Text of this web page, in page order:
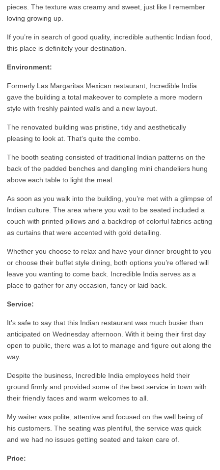
pieces. The texture was creamy and sweet, just like I remember
loving growing up.
If you’re in search of good quality, incredible authentic Indian food,
this place is definitely your destination.
Environment:
Formerly Las Margaritas Mexican restaurant, Incredible India
gave the building a total makeover to complete a more modern
style with freshly painted walls and a new layout.
The renovated building was pristine, tidy and aesthetically
pleasing to look at. That’s quite the combo.
The booth seating consisted of traditional Indian patterns on the
back of the padded benches and dangling mini chandeliers hung
above each table to light the meal.
As soon as you walk into the building, you’re met with a glimpse of
Indian culture. The area where you wait to be seated included a
couch with printed pillows and a backdrop of colorful fabrics acting
as curtains that were accented with gold detailing.
Whether you choose to relax and have your dinner brought to you
or choose their buffet style dining, both options you’re offered will
leave you wanting to come back. Incredible India serves as a
place to gather for any occasion, fancy or laid back.
Service:
It’s safe to say that this Indian restaurant was much busier than
anticipated on Wednesday afternoon. With it being their first day
open to public, there was a lot to manage and figure out along the
way.
Despite the business, Incredible India employees held their
ground firmly and provided some of the best service in town with
their friendly faces and warm welcomes to all.
My waiter was polite, attentive and focused on the well being of
his customers. The seating was plentiful, the service was quick
and we had no issues getting seated and taken care of.
Price: